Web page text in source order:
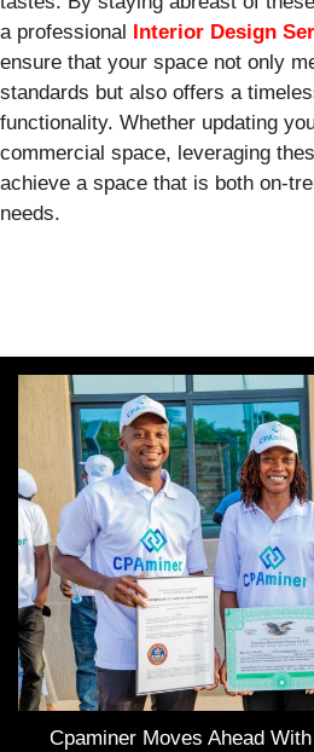
a professional
Interior Design
ensure that your space not only
standards but also offers a
functionality. Whether updating
commercial space, leveraging
achieve a space that is both on-
needs.
Cpaminer Moves Ahead